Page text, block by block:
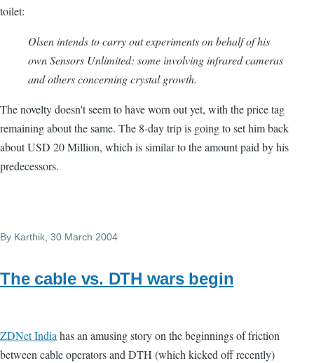
toilet:
Olsen intends to carry out experiments on behalf of his
own Sensors Unlimited: some involving infrared cameras
and others concerning crystal growth.
The novelty doesn't seem to have worn out yet, with the price tag
remaining about the same. The 8-day trip is going to set him back
about USD 20 Million, which is similar to the amount paid by his
predecessors.
By Karthik , 30 March 2004
The cable vs. DTH wars begin
ZDNet Indiahas an amusing story on the beginnings of friction
between cable operators and DTH (which kicked off recently)